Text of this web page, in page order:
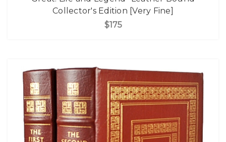
Collector's Edition [Very Fine]
$175